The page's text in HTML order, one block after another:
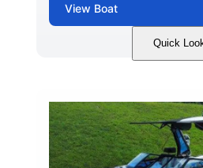
View Boat
Quick
Silver/Red
HORSEPOWER
200HP
LENGTH
18'